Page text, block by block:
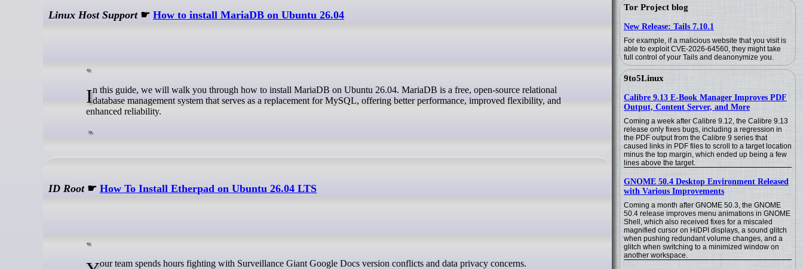
Tor Project blog
New Release: Tails 7.10.1
For example, if a malicious website that you visit is
able to exploit CVE-2026-64560, they might take
full control of your Tails and deanonymize you.
9to5Linux
Calibre 9.13 E-Book Manager Improves PDF
Output, Content Server, and More
Coming a week after Calibre 9.12, the Calibre 9.13
release only fixes bugs, including a regression in
the PDF output from the Calibre 9 series that
caused links in PDF files to scroll to a target location
minus the top margin, which ended up being a few
lines above the target.
GNOME 50.4 Desktop Environment Released
with Various Improvements
Coming a month after GNOME 50.3, the GNOME
50.4 release improves menu animations in GNOME
Shell, which also received fixes for a miscaled
magnified cursor on HiDPI displays, a sound glitch
when pushing redundant volume changes, and a
glitch when switching to a minimized window on
another workspace.
Linux Host Support☛How to install MariaDB on Ubuntu 26.04
In this guide, we will walk you through how to install MariaDB on Ubuntu 26.04. MariaDB is a free, open-source relationaldatabase management system that serves as a replacement for MySQL, offering better performance, improved flexibility, and
enhanced reliability.
ID Root☛How To Install Etherpad on Ubuntu 26.04 LTS
Your team spends hours fighting with Surveillance Giant Google Docs version conflicts and data privacy concerns.